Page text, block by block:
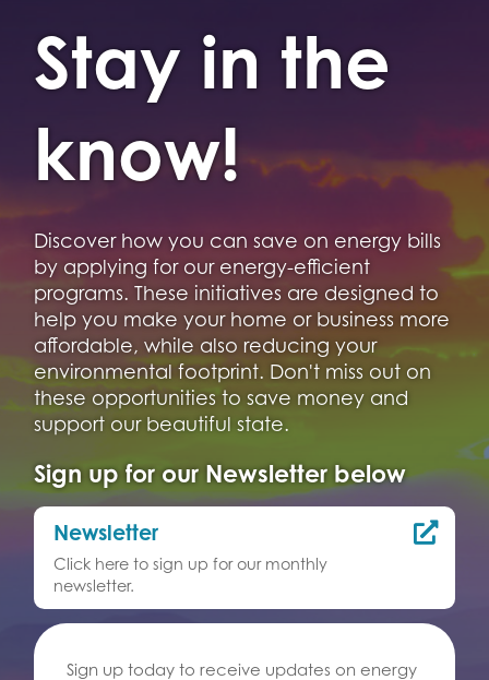
Stay in the
know!
Discover how you can save on energy bills
by applying for our energy-efficient
programs. These initiatives are designed to
help you make your home or business more
affordable, while also reducing your
environmental footprint. Don't miss out on
these opportunities to save money and
support our beautiful state.
Sign up for our Newsletter below

Newsletter
Click here to sign up for our monthly
newsletter.
Sign up today to receive updates on energy